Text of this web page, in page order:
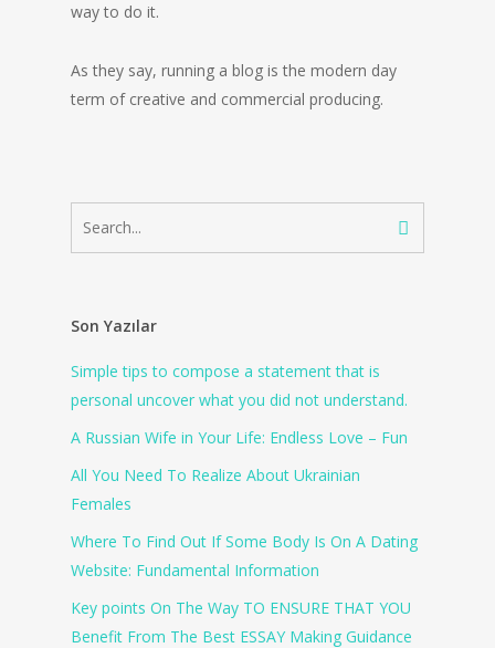
way to do it.
As they say, running a blog is the modern day
term of creative and commercial producing.
Son Yazılar
Simple tips to compose a statement that is
personal uncover what you did not understand.
A Russian Wife in Your Life: Endless Love – Fun
All You Need To Realize About Ukrainian
Females
Where To Find Out If Some Body Is On A Dating
Website: Fundamental Information
Key points On The Way TO ENSURE THAT YOU
Benefit From The Best ESSAY Making Guidance